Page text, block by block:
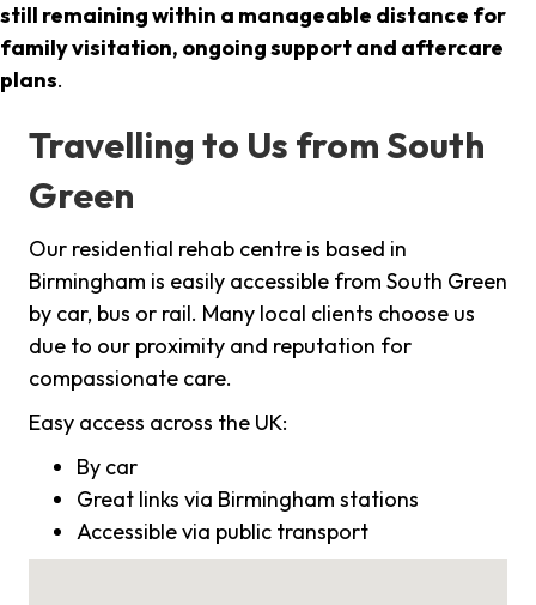
still remaining within a manageable distance for
family visitation, ongoing support and aftercare
plans.
Travelling to Us from South
Green
Our residential rehab centre is based in
Birmingham is easily accessible from South Green
by car, bus or rail. Many local clients choose us
due to our proximity and reputation for
compassionate care.
Easy access across the UK:
By car
Great links via Birmingham stations
Accessible via public transport